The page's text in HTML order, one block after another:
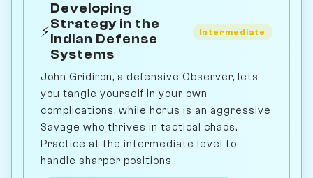
⚡
Developing
Strategy in the
Indian Defense
Systems
Intermediate
John Gridiron, a defensive Observer, lets
you tangle yourself in your own
complications, while horus is an aggressive
Savage who thrives in tactical chaos.
Practice at the intermediate level to
handle sharper positions.